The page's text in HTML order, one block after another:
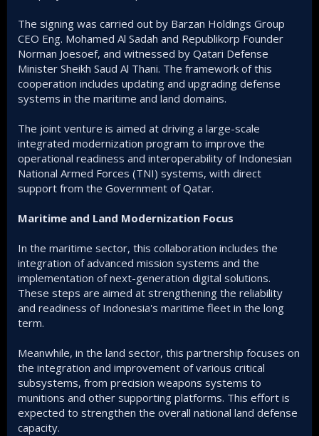
The signing was carried out by Barzan Holdings Group
CEO Eng. Mohamed Al Sadah and Republikorp Founder
Norman Joesoef, and witnessed by Qatari Defense
Minister Sheikh Saud Al Thani. The framework of this
cooperation includes updating and upgrading defense
systems in the maritime and land domains.
The joint venture is aimed at driving a large-scale
integrated modernization program to improve the
operational readiness and interoperability of Indonesian
National Armed Forces (TNI) systems, with direct
support from the Government of Qatar.
Maritime and Land Modernization Focus
In the maritime sector, this collaboration includes the
integration of advanced mission systems and the
implementation of next-generation digital solutions.
These steps are aimed at strengthening the reliability
and readiness of Indonesia's maritime fleet in the long
term.
Meanwhile, in the land sector, this partnership focuses on
the integration and improvement of various critical
subsystems, from precision weapons systems to
munitions and other supporting platforms. This effort is
expected to strengthen the overall national land defense
capacity.